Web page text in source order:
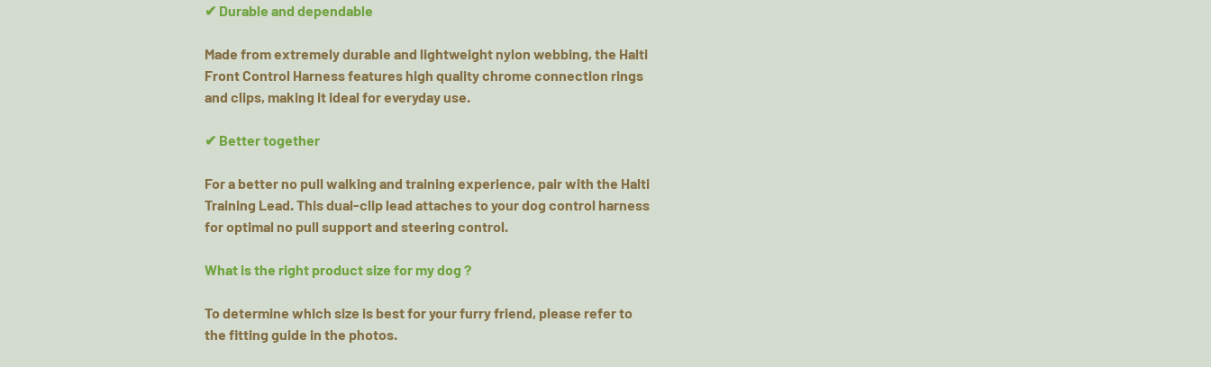
✔ Durable and dependable
Made from extremely durable and lightweight nylon webbing, the Halti
Front Control Harness features high quality chrome connection rings
and clips, making it ideal for everyday use.
✔ Better together
For a better no pull walking and training experience, pair with the Halti
Training Lead. This dual-clip lead attaches to your dog control harness
for optimal no pull support and steering control.
What is the right product size for my dog ?
To determine which size is best for your furry friend, please refer to
the fitting guide in the photos.